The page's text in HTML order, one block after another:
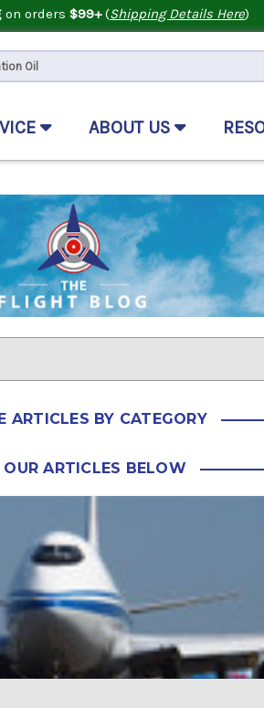
on orders $99+(Shipping Details Here)
ABOUT US
ARTICLES BY CATEGORY
OUR ARTICLES BELOW